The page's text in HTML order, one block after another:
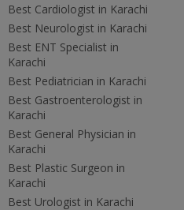
Best Cardiologist in Karachi
Best Neurologist in Karachi
Best ENT Specialist in
Karachi
Best Pediatrician in Karachi
Best Gastroenterologist in
Karachi
Best General Physician in
Karachi
Best Plastic Surgeon in
Karachi
Best Urologist in Karachi